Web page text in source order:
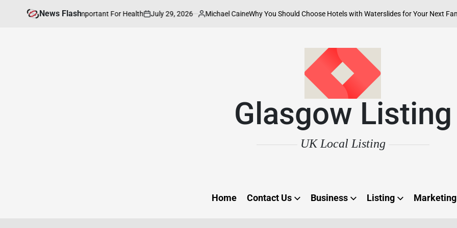
News Flash
Neighborhood is Important For Health
on
July 29, 2026
Posted
Michael CaineWhy You Should Choose Hotels with Waterslides for Your Next Family
Glasgow Listing
UK Local Listing
Home Contact Us Business Listing Marketing